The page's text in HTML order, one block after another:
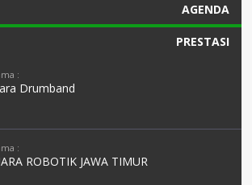
AGENDA
PRESTASI
:
Drumband
:
ROBOTIK JAWA TIMUR